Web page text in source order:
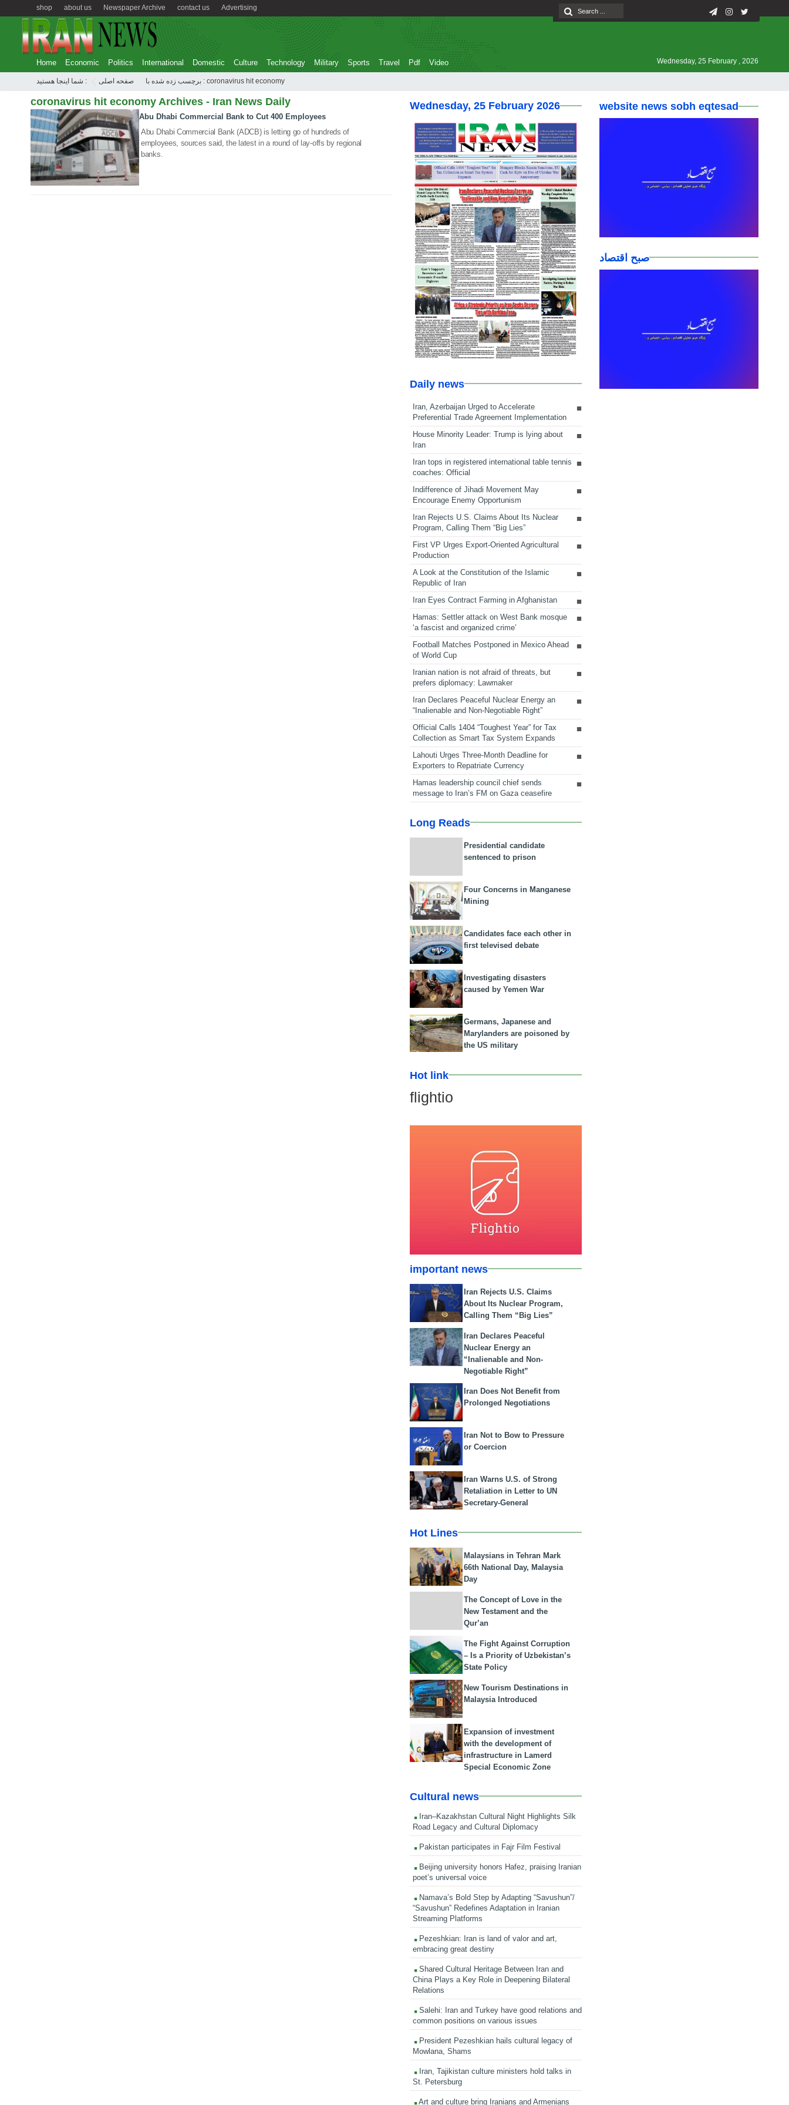
Advertising
contact us
Newspaper Archive
about us
shop
Home Economic Politics International Domestic Culture Technology Military Sports Travel Pdf Video Wednesday, 25 February , 2026
شما اینجا هستید : صفحه اصلی برچسب زده شده با : coronavirus hit economy
coronavirus hit economy Archives - Iran News Daily
29 Jul 2020
Abu Dhabi Commercial Bank to Cut 400 Employees
Abu Dhabi Commercial Bank (ADCB) is letting go of hundreds of
employees, sources said, the latest in a round of lay-offs by regional
banks.
Wednesday, 25 February 2026
Daily news
Iran, Azerbaijan Urged to Accelerate
Preferential Trade Agreement Implementation
House Minority Leader: Trump is lying about
Iran
Iran tops in registered international table tennis
coaches: Official
Indifference of Jihadi Movement May
Encourage Enemy Opportunism
Iran Rejects U.S. Claims About Its Nuclear
Program, Calling Them “Big Lies”
First VP Urges Export-Oriented Agricultural
Production
A Look at the Constitution of the Islamic
Republic of Iran
Iran Eyes Contract Farming in Afghanistan
Hamas: Settler attack on West Bank mosque
‘a fascist and organized crime’
Football Matches Postponed in Mexico Ahead
of World Cup
Iranian nation is not afraid of threats, but
prefers diplomacy: Lawmaker
Iran Declares Peaceful Nuclear Energy an
“Inalienable and Non-Negotiable Right”
Official Calls 1404 “Toughest Year” for Tax
Collection as Smart Tax System Expands
Lahouti Urges Three-Month Deadline for
Exporters to Repatriate Currency
Hamas leadership council chief sends
message to Iran’s FM on Gaza ceasefire
Long Reads
Presidential candidate
sentenced to prison
Four Concerns in Manganese
Mining
Candidates face each other in
first televised debate
Investigating disasters
caused by Yemen War
Germans, Japanese and
Marylanders are poisoned by
the US military
Hot link
flightio
important news
Iran Rejects U.S. Claims
About Its Nuclear Program,
Calling Them “Big Lies”
Iran Declares Peaceful
Nuclear Energy an
“Inalienable and Non-
Negotiable Right”
Iran Does Not Benefit from
Prolonged Negotiations
Iran Not to Bow to Pressure
or Coercion
Iran Warns U.S. of Strong
Retaliation in Letter to UN
Secretary-General
Hot Lines
Malaysians in Tehran Mark
66th National Day, Malaysia
Day
The Concept of Love in the
New Testament and the
Qur’an
The Fight Against Corruption
– Is a Priority of Uzbekistan’s
State Policy
New Tourism Destinations in
Malaysia Introduced
Expansion of investment
with the development of
infrastructure in Lamerd
Special Economic Zone
Cultural news
Iran–Kazakhstan Cultural Night Highlights Silk
Road Legacy and Cultural Diplomacy
Pakistan participates in Fajr Film Festival
Beijing university honors Hafez, praising Iranian
poet’s universal voice
Namava’s Bold Step by Adapting “Savushun”/
“Savushun” Redefines Adaptation in Iranian
Streaming Platforms
Pezeshkian: Iran is land of valor and art,
embracing great destiny
Shared Cultural Heritage Between Iran and
China Plays a Key Role in Deepening Bilateral
Relations
Salehi: Iran and Turkey have good relations and
common positions on various issues
President Pezeshkian hails cultural legacy of
Mowlana, Shams
Iran, Tajikistan culture ministers hold talks in
St. Petersburg
Art and culture bring Iranians and Armenians
website news sobh eqtesad
صبح اقتصاد